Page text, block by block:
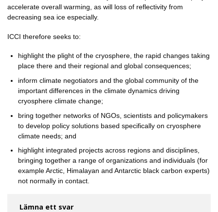
accelerate overall warming, as will loss of reflectivity from
decreasing sea ice especially.
ICCI therefore seeks to:
highlight the plight of the cryosphere, the rapid changes taking
place there and their regional and global consequences;
inform climate negotiators and the global community of the
important differences in the climate dynamics driving
cryosphere climate change;
bring together networks of NGOs, scientists and policymakers
to develop policy solutions based specifically on cryosphere
climate needs; and
highlight integrated projects across regions and disciplines,
bringing together a range of organizations and individuals (for
example Arctic, Himalayan and Antarctic black carbon experts)
not normally in contact.
Lämna ett svar